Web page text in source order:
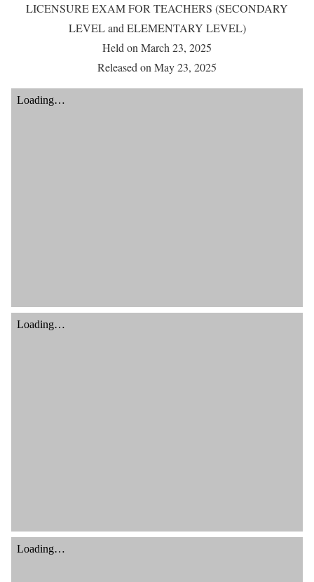
LICENSURE EXAM FOR TEACHERS (SECONDARY
LEVEL and ELEMENTARY LEVEL)
Held on March 23, 2025
Released on May 23, 2025